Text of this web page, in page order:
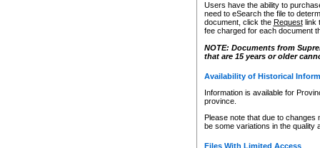
Users have the ability to
need to eSearch the file to
document, click the Requestlink
fee charged for each document
NOTE: Documents from
that are 15 years or older
Availability of Historical
Information is available for
province.
Please note that due to
be some variations in the quality
Files With Limited Access